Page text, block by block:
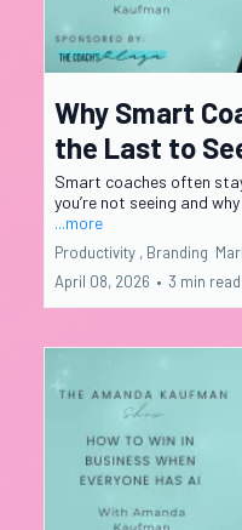
Why Smart
the Last to
Smart coaches often
you’re not seeing and
...more
Productivity , Branding
April 08, 2026 • 3 min read